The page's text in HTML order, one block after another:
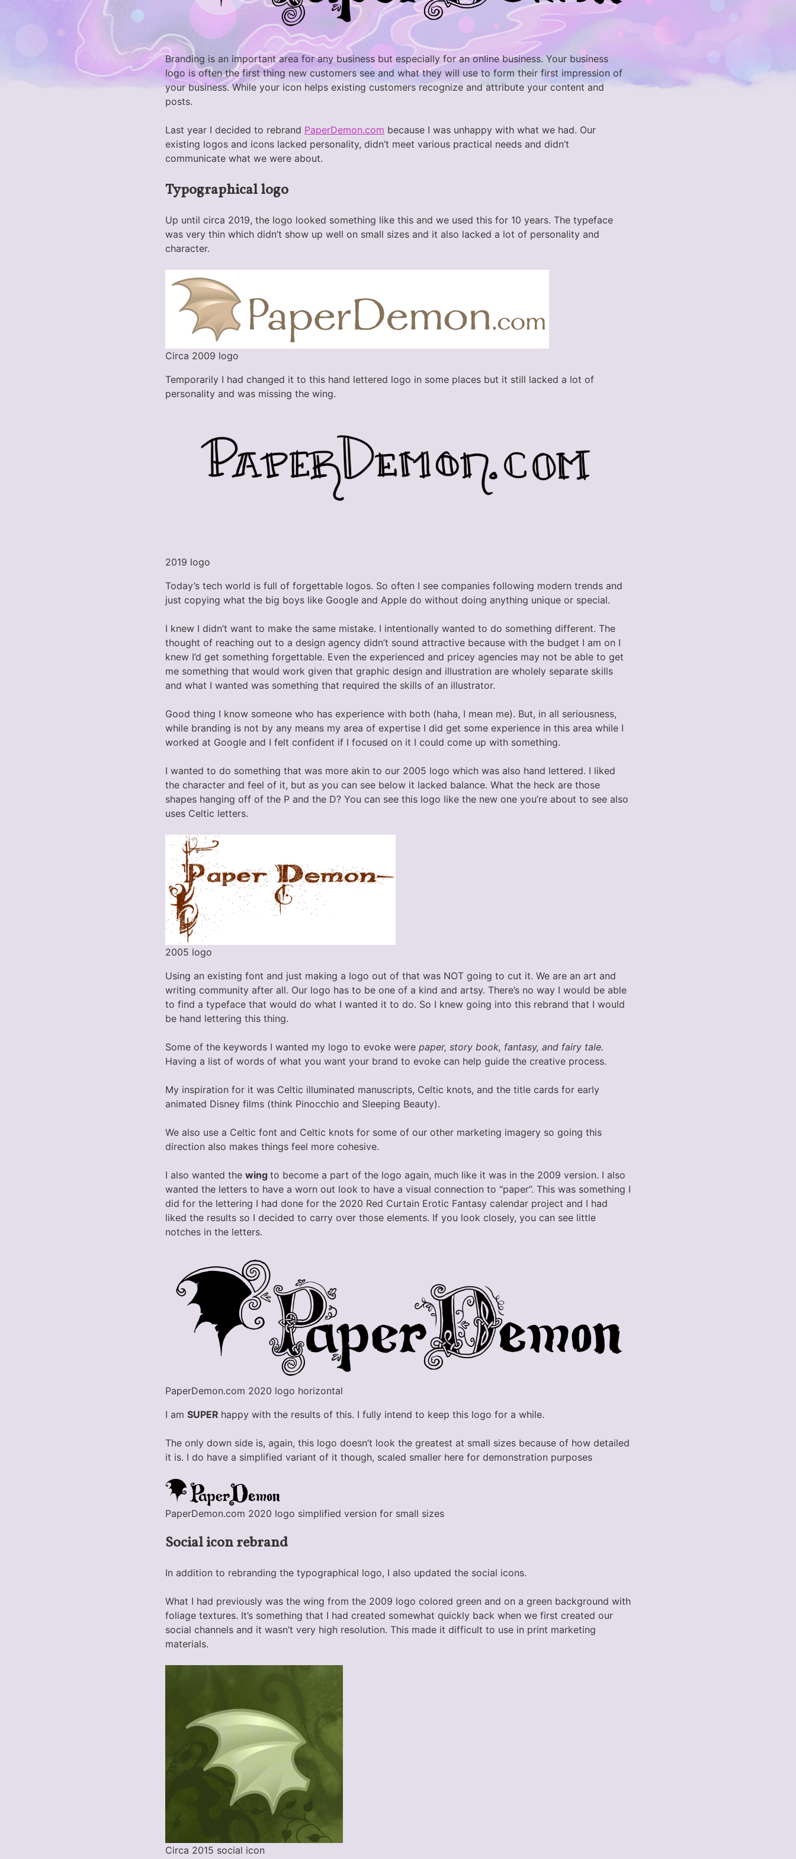
Branding is an important area for any business but especially for an online business. Your business
logo is often the first thing new customers see and what they will use to form their first impression of
your business. While your icon helps existing customers recognize and attribute your content and
posts.
Last year I decided to rebrand PaperDemon.com because I was unhappy with what we had. Our
existing logos and icons lacked personality, didn’t meet various practical needs and didn’t
communicate what we were about.
Typographical logo
Up until circa 2019, the logo looked something like this and we used this for 10 years. The typeface
was very thin which didn’t show up well on small sizes and it also lacked a lot of personality and
character.
Circa 2009 logo
Temporarily I had changed it to this hand lettered logo in some places but it still lacked a lot of
personality and was missing the wing.
2019 logo
Today’s tech world is full of forgettable logos. So often I see companies following modern trends and
just copying what the big boys like Google and Apple do without doing anything unique or special.
I knew I didn’t want to make the same mistake. I intentionally wanted to do something different. The
thought of reaching out to a design agency didn’t sound attractive because with the budget I am on I
knew I’d get something forgettable. Even the experienced and pricey agencies may not be able to get
me something that would work given that graphic design and illustration are wholely separate skills
and what I wanted was something that required the skills of an illustrator.
Good thing I know someone who has experience with both (haha, I mean me). But, in all seriousness,
while branding is not by any means my area of expertise I did get some experience in this area while I
worked at Google and I felt confident if I focused on it I could come up with something.
I wanted to do something that was more akin to our 2005 logo which was also hand lettered. I liked
the character and feel of it, but as you can see below it lacked balance. What the heck are those
shapes hanging off of the P and the D? You can see this logo like the new one you’re about to see also
uses Celtic letters.
2005 logo
Using an existing font and just making a logo out of that was NOT going to cut it. We are an art and
writing community after all. Our logo has to be one of a kind and artsy. There’s no way I would be able
to find a typeface that would do what I wanted it to do. So I knew going into this rebrand that I would
be hand lettering this thing.
Some of the keywords I wanted my logo to evoke were paper, story book, fantasy, and fairy tale.
Having a list of words of what you want your brand to evoke can help guide the creative process.
My inspiration for it was Celtic illuminated manuscripts, Celtic knots, and the title cards for early
animated Disney films (think Pinocchio and Sleeping Beauty).
We also use a Celtic font and Celtic knots for some of our other marketing imagery so going this
direction also makes things feel more cohesive.
I also wanted the wing to become a part of the logo again, much like it was in the 2009 version. I also
wanted the letters to have a worn out look to have a visual connection to “paper”. This was something I
did for the lettering I had done for the 2020 Red Curtain Erotic Fantasy calendar project and I had
liked the results so I decided to carry over those elements. If you look closely, you can see little
notches in the letters.
PaperDemon.com 2020 logo horizontal
I am SUPER happy with the results of this. I fully intend to keep this logo for a while.
The only down side is, again, this logo doesn’t look the greatest at small sizes because of how detailed
it is. I do have a simplified variant of it though, scaled smaller here for demonstration purposes
PaperDemon.com 2020 logo simplified version for small sizes
Social icon rebrand
In addition to rebranding the typographical logo, I also updated the social icons.
What I had previously was the wing from the 2009 logo colored green and on a green background with
foliage textures. It’s something that I had created somewhat quickly back when we first created our
social channels and it wasn’t very high resolution. This made it difficult to use in print marketing
materials.
Circa 2015 social icon